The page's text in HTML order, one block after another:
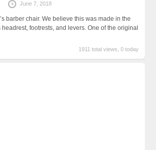
June 7, 2018
barber chair. We believe this was made in the
headrest, footrests, and levers. One of the original
1911 total views, 0 today